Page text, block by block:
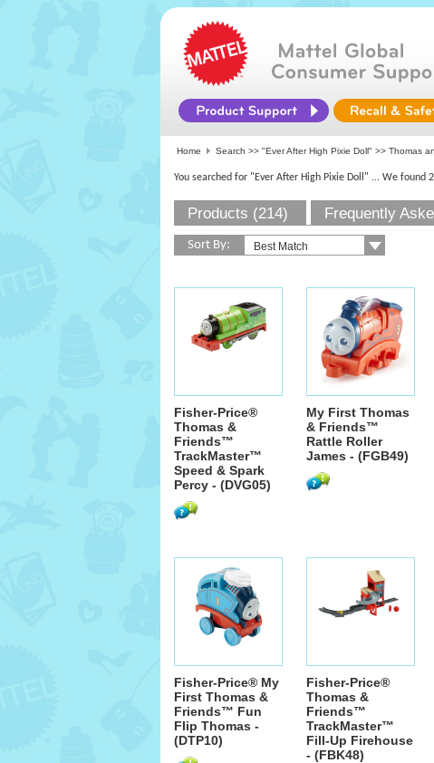
Home Search >> "Ever After High Pixie Doll" >> Thomas
You searched for "Ever After High Pixie Doll" ... We found
Products (214) Frequently
Sort By:
Fisher-Price®
Thomas &
Friends™
TrackMaster™
Speed & Spark
Percy - (DVG05)
My First Thomas
& Friends™
Rattle Roller
James - (FGB49)
Fisher-Price® My
First Thomas &
Friends™ Fun
Flip Thomas -
(DTP10)
Fisher-Price®
Thomas &
Friends™
TrackMaster™
Fill-Up Firehouse
- (FBK48)